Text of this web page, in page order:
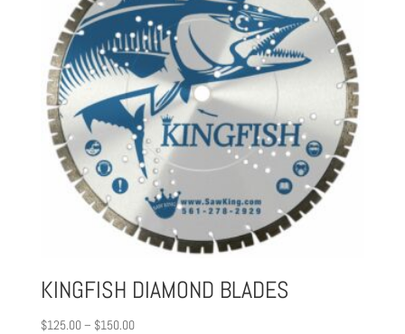
KINGFISH DIAMOND BLADES
$125.00– $150.00Price